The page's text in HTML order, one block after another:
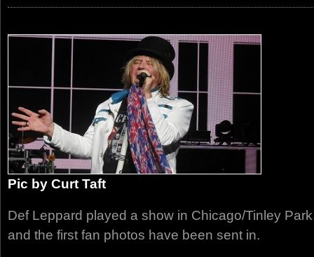
Pic by Curt Taft
Def Leppard played a show in Chicago/Tinley
and the first fan photos have been sent in.